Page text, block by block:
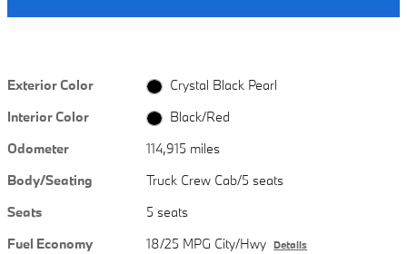
Exterior Color
Crystal Black Pearl
Interior Color
Black/Red
Odometer
114,915 miles
Body/Seating
Truck Crew Cab/5 seats
Seats
5 seats
Fuel Economy
18/25 MPG City/Hwy Details